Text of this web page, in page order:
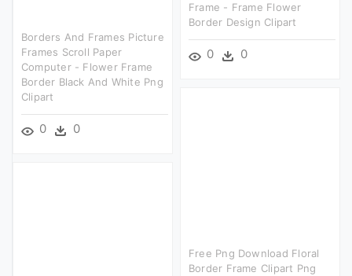
Frame - Frame Flower
Border Design Clipart
0 0
Borders And Frames Picture
Frames Scroll Paper
Computer - Flower Frame
Border Black And White Png
Clipart
0 0
Free Png Download Floral
Border Frame Clipart Png